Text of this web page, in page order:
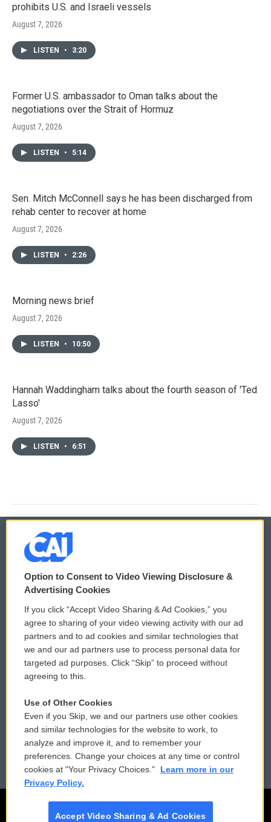
prohibits U.S. and Israeli vessels
August 7, 2026
LISTEN • 3:20
Former U.S. ambassador to Oman talks about the
negotiations over the Strait of Hormuz
August 7, 2026
LISTEN • 5:14
Sen. Mitch McConnell says he has been discharged from
rehab center to recover at home
August 7, 2026
LISTEN • 2:26
Morning news brief
August 7, 2026
LISTEN • 10:50
Hannah Waddingham talks about the fourth season of 'Ted
Lasso'
August 7, 2026
LISTEN • 6:51
© 2026
Privacy and Terms
Comments Policy
Donor Privacy Policy
Contact Us
Reports and Filings
Employment
WCAI eNews Sign Up
Submit a PSA
Vehicle Donation
Public File Assistance
FCC Public Files
Option to Consent to Video Viewing Disclosure &
Advertising Cookies
If you click “Accept Video Sharing & Ad Cookies,” you
agree to sharing of your video viewing activity with our ad
partners and to ad cookies and similar technologies that
we and our ad partners use to process personal data for
targeted ad purposes. Click “Skip” to proceed without
agreeing to this.
Use of Other Cookies
Even if you Skip, we and our partners use other cookies
and similar technologies for the website to work, to
analyze and improve it, and to remember your
preferences. Change your choices at any time or control
cookies at "Your Privacy Choices."
Learn more in our
Privacy Policy.
Accept Video Sharing & Ad Cookies